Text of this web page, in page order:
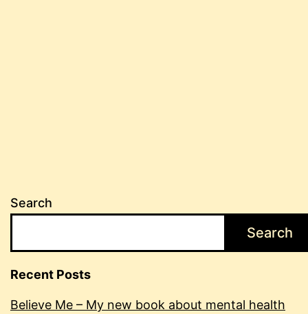
Search
Search
Recent Posts
Believe Me – My new book about mental health